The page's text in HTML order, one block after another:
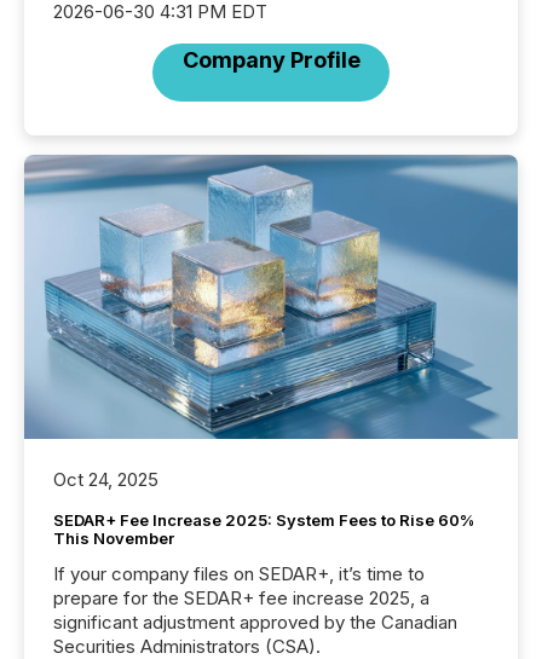
2026-06-30 4:31 PM EDT
Company Profile
Oct 24, 2025
SEDAR+ Fee Increase 2025: System Fees to Rise 60%
This November
If your company files on SEDAR+, it’s time to
prepare for the SEDAR+ fee increase 2025, a
significant adjustment approved by the Canadian
Securities Administrators (CSA).